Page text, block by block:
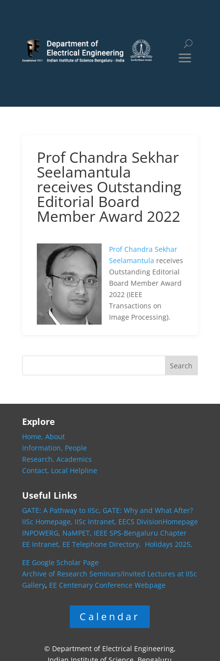
Prof Chandra Sekhar
Seelamantula
receives Outstanding
Editorial Board
Member Award 2022
Prof Chandra Sekhar
Seelamantula receives
Outstanding Editorial
Board Member Award
2022 (IEEE
Transactions on
Image Processing).
Explore
Home, About
Information, People
Research, Academics
Contact, Local Helpline
Useful Links
GATE: A Pathway to IISc, GATE: Why and What After?
IISc Homepage, IISc Intranet, EECS DivisionHomepage
INPOWERG, NaMPET, IEEE SPS-Bengaluru Chapter
EE Intranet, EE Telephone Directory, Holidays 2025,
EE Google Scholar Page
Archive of Research Seminars/Invited Lectures at IISc
Gallery, EE Centenary Conference Webpage
Calendar
© Department of Electrical Engineering,